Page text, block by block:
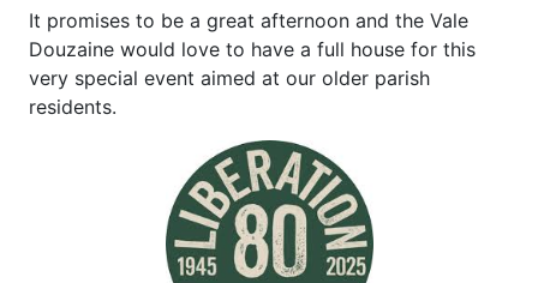
It promises to be a great afternoon and the Vale
Douzaine would love to have a full house for this
very special event aimed at our older parish
residents.